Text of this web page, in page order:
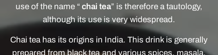
use of the name “ chai tea” is therefore a tautology,
although its use is very widespread.
Chai tea has its origins in India. This drink is generally
prepared from black tea and various spices, masala.